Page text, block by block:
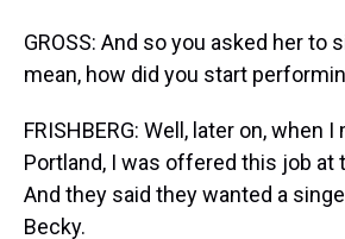
GROSS: And so you asked her to
mean, how did you start
FRISHBERG: Well, later on, when
Portland, I was offered this job at
And they said they wanted a
Becky.